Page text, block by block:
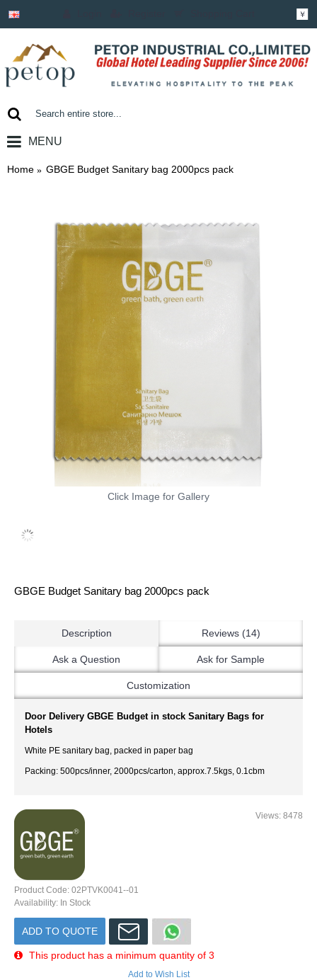
￥
MENU
Home GBGE Budget Sanitary bag 2000pcs pack
Click Image for Gallery
GBGE Budget Sanitary bag 2000pcs pack
Description Reviews (14)
Ask a Question Ask for Sample
Customization
Door Delivery GBGE Budget in stock Sanitary Bags for
Hotels
White PE sanitary bag, packed in paper bag
Packing: 500pcs/inner, 2000pcs/carton, approx.7.5kgs, 0.1cbm
Views: 8478
Product Code: 02PTVK0041--01
Availability: In Stock
ADD TO QUOTE
This product has a minimum quantity of 3
Add to Wish List